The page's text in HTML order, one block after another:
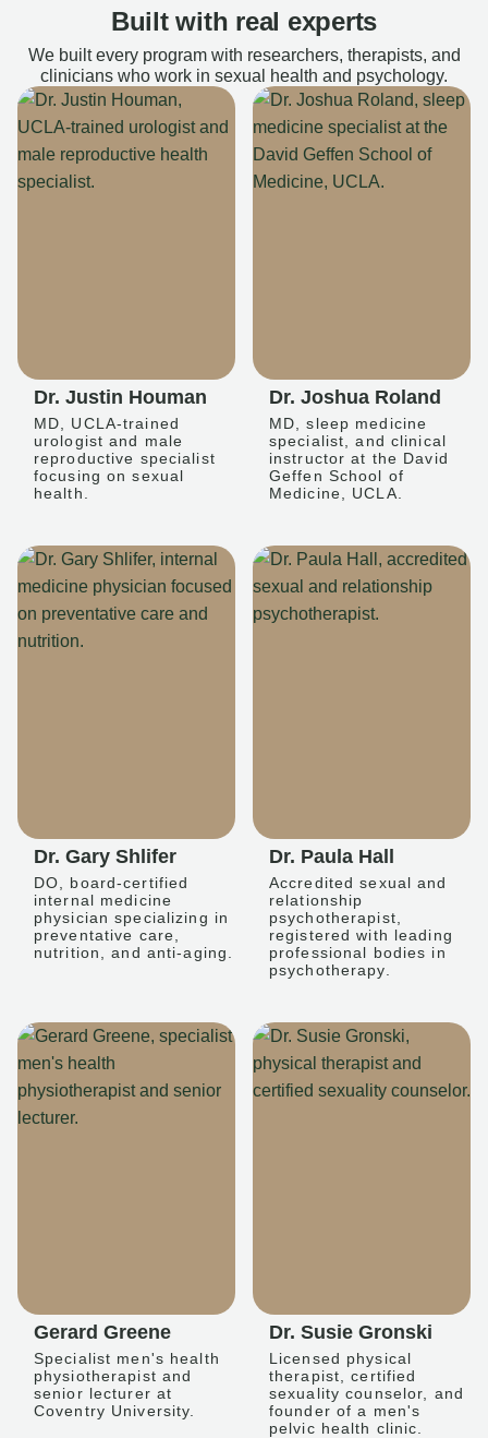
Built with real experts
We built every program with researchers, therapists, and
clinicians who work in sexual health and psychology.
Dr. Justin Houman
MD, UCLA-trained
urologist and male
reproductive specialist
focusing on sexual
health.
Dr. Joshua Roland
MD, sleep medicine
specialist, and clinical
instructor at the David
Geffen School of
Medicine, UCLA.
Dr. Gary Shlifer
DO, board-certified
internal medicine
physician specializing in
preventative care,
nutrition, and anti-aging.
Dr. Paula Hall
Accredited sexual and
relationship
psychotherapist,
registered with leading
professional bodies in
psychotherapy.
Gerard Greene
Specialist men's health
physiotherapist and
senior lecturer at
Coventry University.
Dr. Susie Gronski
Licensed physical
therapist, certified
sexuality counselor, and
founder of a men's
pelvic health clinic.